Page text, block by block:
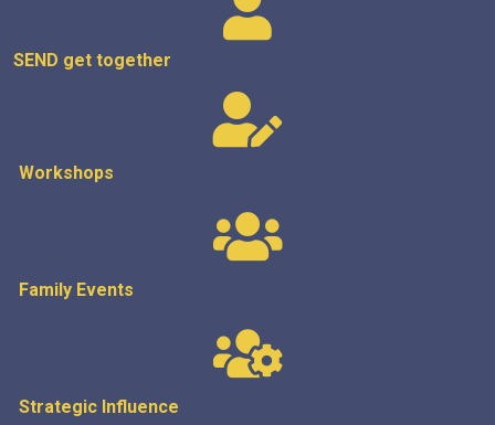
SEND get together
Workshops
Family Events
Strategic Influence